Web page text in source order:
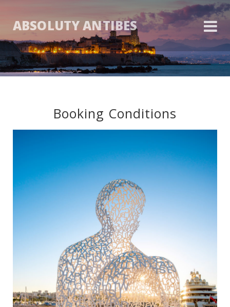
ABSOLUTY ANTIBES
Booking Conditions